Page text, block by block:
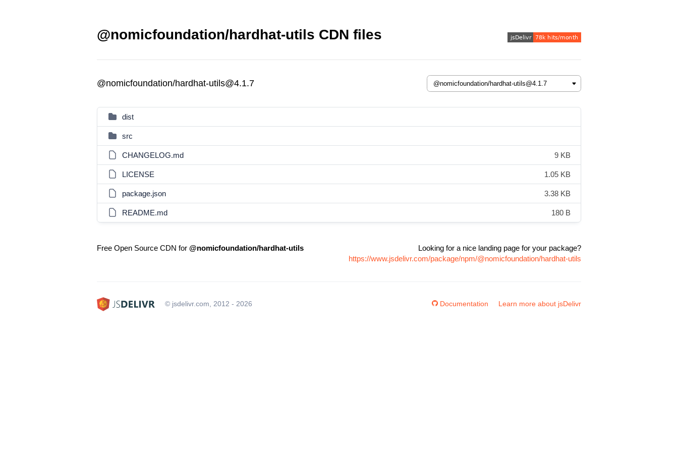
@nomicfoundation/hardhat-utils CDN files
@nomicfoundation/hardhat-utils@4.1.7
dist
src
CHANGELOG.md 9 KB
LICENSE 1.05 KB
package.json 3.38 KB
README.md 180 B
Free Open Source CDN for @nomicfoundation/hardhat-utils
Looking for a nice landing page for your package?
https://www.jsdelivr.com/package/npm/@nomicfoundation/hardhat-utils
© jsdelivr.com, 2012 - 2026 Documentation Learn more about jsDelivr